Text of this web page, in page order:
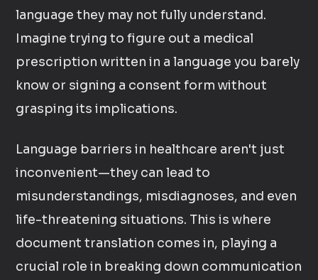
language they may not fully understand.
Imagine trying to figure out a medical
prescription written in a language you barely
know or signing a consent form without
grasping its implications.
Language barriers in healthcare aren't just
inconvenient—they can lead to
misunderstandings, misdiagnoses, and even
life-threatening situations. This is where
document translation comes in, playing a
crucial role in breaking down communication